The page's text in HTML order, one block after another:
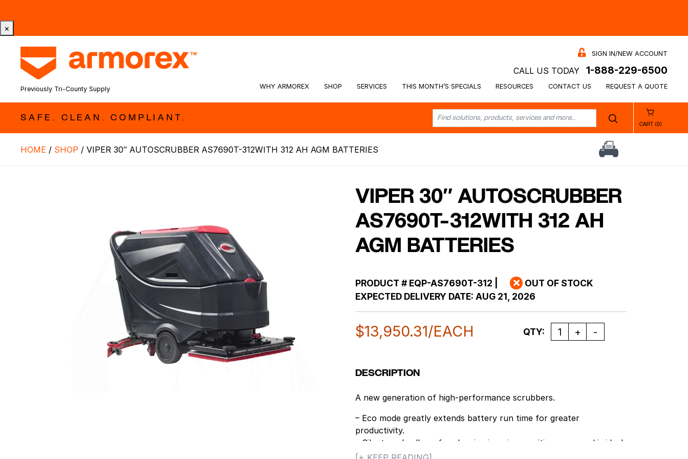
×
Previously Tri-County Supply
SIGN IN/NEW ACCOUNT
CALL US TODAY 1-888-229-6500
WHY ARMOREX SHOP SERVICES THIS MONTH’S SPECIALS RESOURCES CONTACT US REQUEST A QUOTE
SAFE. CLEAN. COMPLIANT.
CART (0)
HOME / SHOP / VIPER 30″ AUTOSCRUBBER AS7690T-312WITH 312 AH AGM BATTERIES
VIPER 30″ AUTOSCRUBBER
AS7690T-312WITH 312 AH
AGM BATTERIES
PRODUCT #EQP-AS7690T-312
OUT OF STOCK
EXPECTED DELIVERY DATE: AUG 21, 2026
$13,950.31/EACH Quantity
QTY:
DESCRIPTION
A new generation of high-performance scrubbers.
– Eco mode greatly extends battery run time for greater
productivity.
– Silent mode allows for cleaning in noise sensitive areas and is ideal
for daytime cleaning.